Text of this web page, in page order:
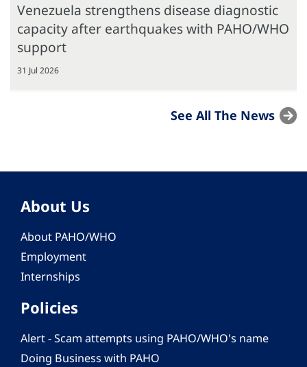
Venezuela strengthens disease diagnostic
capacity after earthquakes with PAHO/WHO
support
31 Jul 2026
See All The News
About Us
About PAHO/WHO
Employment
Internships
Policies
Alert - Scam attempts using PAHO/WHO's name
Doing Business with PAHO